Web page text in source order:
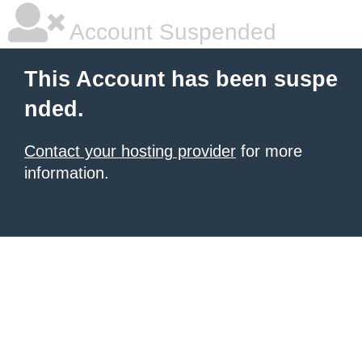
Account Suspended
This Account has been suspe
nded.
Contact your hosting provider for more
information.